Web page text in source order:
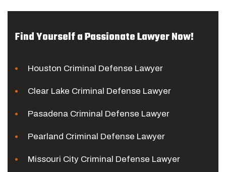
Find Yourself a Passionate Lawyer Now!
Houston Criminal Defense Lawyer
Clear Lake Criminal Defense Lawyer
Pasadena Criminal Defense Lawyer
Pearland Criminal Defense Lawyer
Missouri City Criminal Defense Lawyer